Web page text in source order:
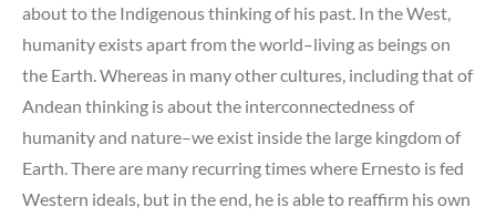
about to the Indigenous thinking of his past. In the West,
humanity exists apart from the world–living as beings on
the Earth. Whereas in many other cultures, including that of
Andean thinking is about the interconnectedness of
humanity and nature–we exist inside the large kingdom of
Earth. There are many recurring times where Ernesto is fed
Western ideals, but in the end, he is able to reaffirm his own